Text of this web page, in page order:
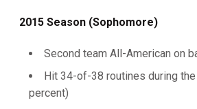
2015 Season (Sophomore)
Second team All-American on
Hit 34-of-38 routines during
percent)